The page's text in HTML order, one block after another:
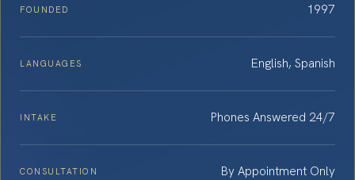
FOUNDED 1997
LANGUAGES English, Spanish
INTAKE Phones Answered 24/7
CONSULTATION By Appointment Only